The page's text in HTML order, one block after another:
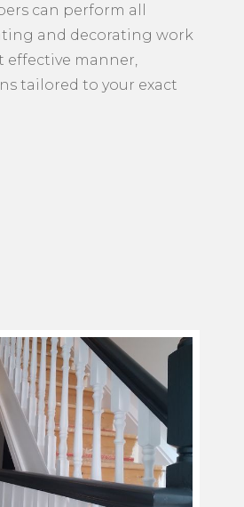
can perform all
and decorating work
effective manner,
tailored to your exact